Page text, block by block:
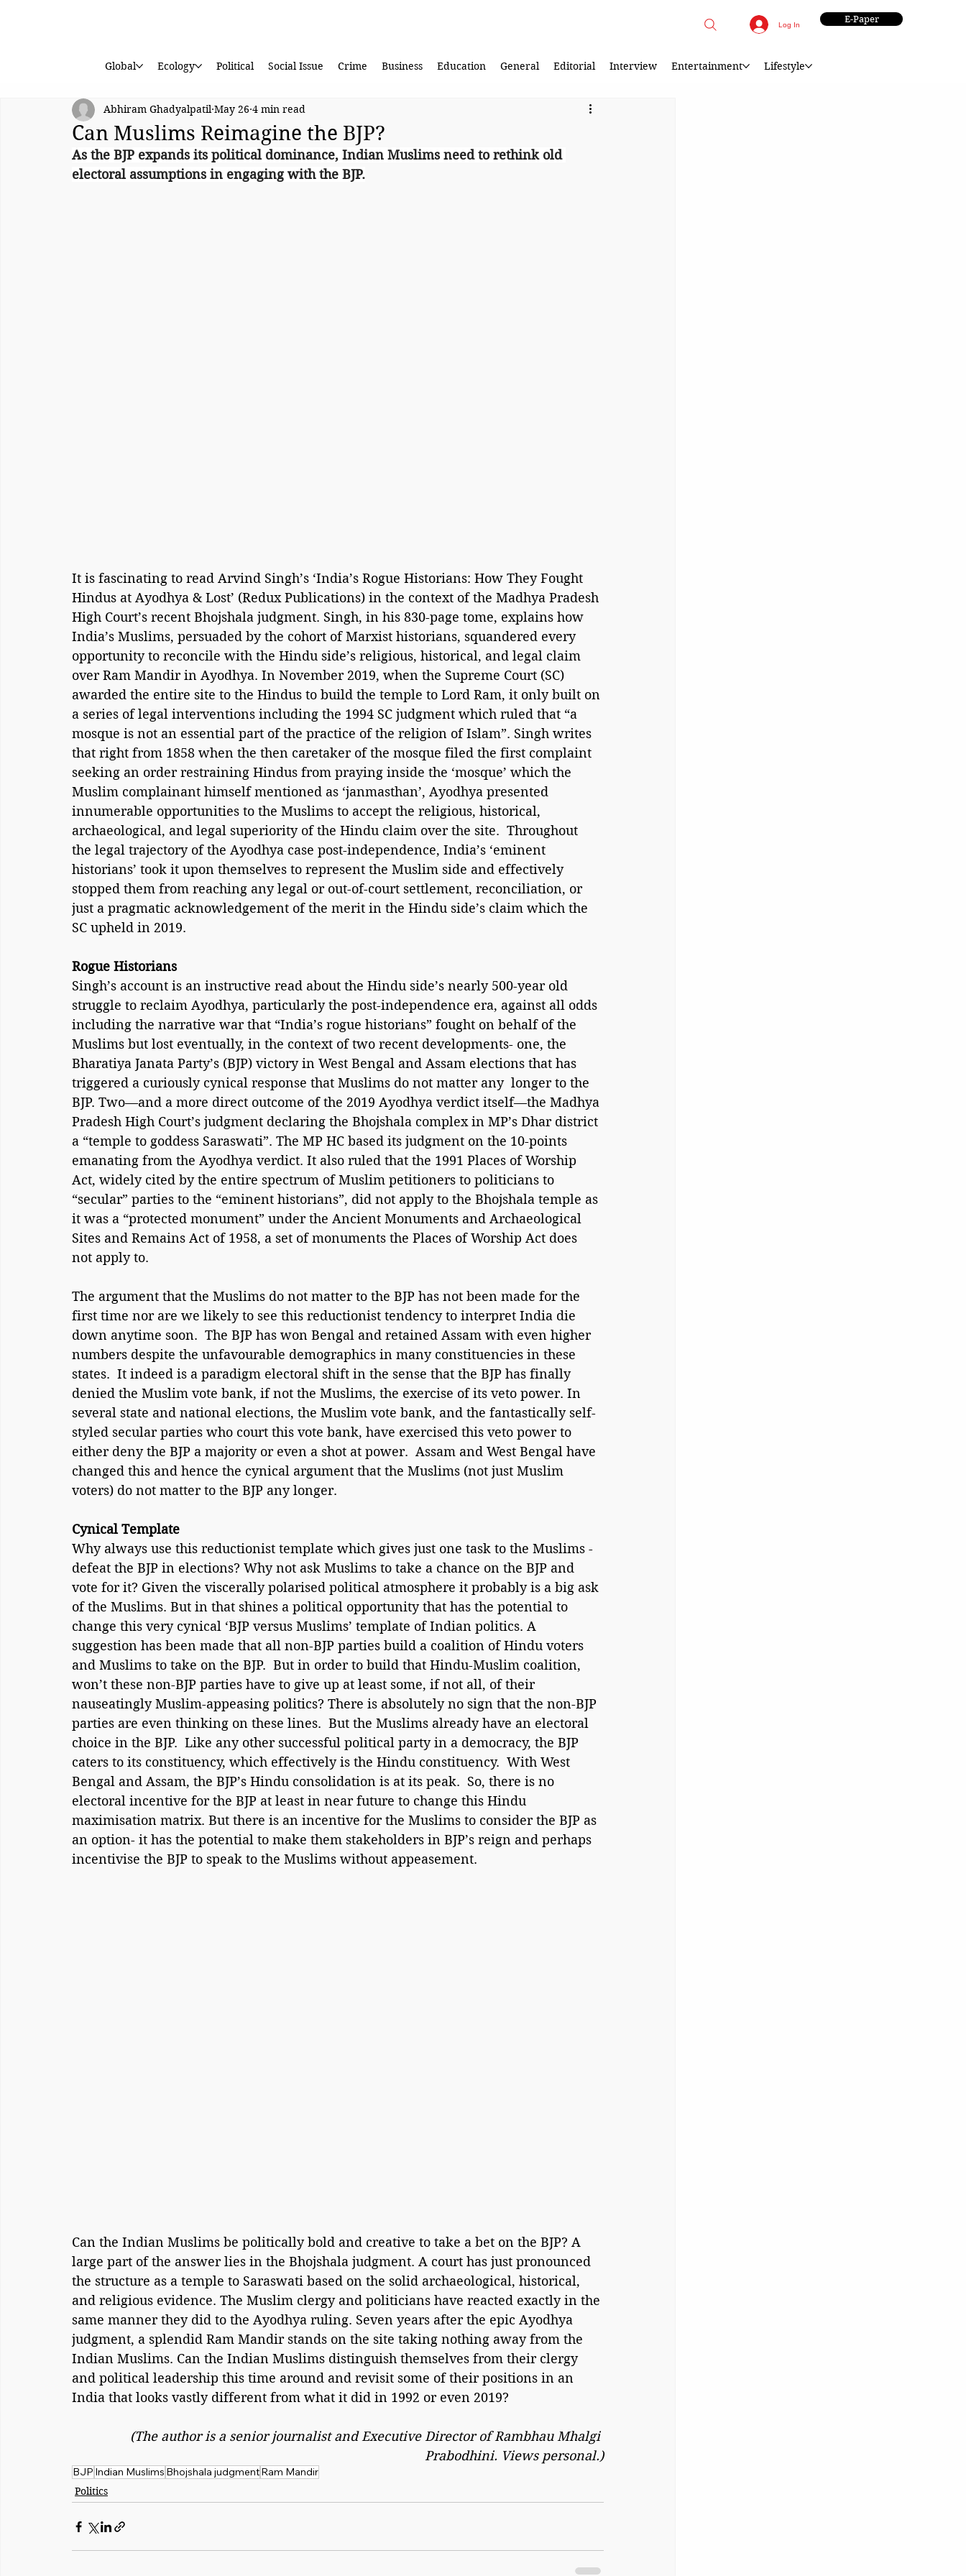
Log In E-Paper
Global Ecology Political Social Issue Crime Business Education General Editorial Interview Entertainment Lifestyle
Can Muslims Reimagine the BJP?
Abhiram Ghadyalpatil May 26 4 min read
As the BJP expands its political dominance, Indian Muslims need to rethink old
electoral assumptions in engaging with the BJP.
It is fascinating to read Arvind Singh’s ‘India’s Rogue Historians: How They Fought
Hindus at Ayodhya & Lost’ (Redux Publications) in the context of the Madhya Pradesh
High Court’s recent Bhojshala judgment. Singh, in his 830-page tome, explains how
India’s Muslims, persuaded by the cohort of Marxist historians, squandered every
opportunity to reconcile with the Hindu side’s religious, historical, and legal claim
over Ram Mandir in Ayodhya. In November 2019, when the Supreme Court (SC)
awarded the entire site to the Hindus to build the temple to Lord Ram, it only built on
a series of legal interventions including the 1994 SC judgment which ruled that “a
mosque is not an essential part of the practice of the religion of Islam”. Singh writes
that right from 1858 when the then caretaker of the mosque filed the first complaint
seeking an order restraining Hindus from praying inside the ‘mosque’ which the
Muslim complainant himself mentioned as ‘janmasthan’, Ayodhya presented
innumerable opportunities to the Muslims to accept the religious, historical,
archaeological, and legal superiority of the Hindu claim over the site.  Throughout
the legal trajectory of the Ayodhya case post-independence, India’s ‘eminent
historians’ took it upon themselves to represent the Muslim side and effectively
stopped them from reaching any legal or out-of-court settlement, reconciliation, or
just a pragmatic acknowledgement of the merit in the Hindu side’s claim which the
SC upheld in 2019.
Rogue Historians
Singh’s account is an instructive read about the Hindu side’s nearly 500-year old
struggle to reclaim Ayodhya, particularly the post-independence era, against all odds
including the narrative war that “India’s rogue historians” fought on behalf of the
Muslims but lost eventually, in the context of two recent developments- one, the
Bharatiya Janata Party’s (BJP) victory in West Bengal and Assam elections that has
triggered a curiously cynical response that Muslims do not matter any  longer to the
BJP. Two—and a more direct outcome of the 2019 Ayodhya verdict itself—the Madhya
Pradesh High Court’s judgment declaring the Bhojshala complex in MP’s Dhar district
a “temple to goddess Saraswati”. The MP HC based its judgment on the 10-points
emanating from the Ayodhya verdict. It also ruled that the 1991 Places of Worship
Act, widely cited by the entire spectrum of Muslim petitioners to politicians to
“secular” parties to the “eminent historians”, did not apply to the Bhojshala temple as
it was a “protected monument” under the Ancient Monuments and Archaeological
Sites and Remains Act of 1958, a set of monuments the Places of Worship Act does
not apply to.
The argument that the Muslims do not matter to the BJP has not been made for the
first time nor are we likely to see this reductionist tendency to interpret India die
down anytime soon.  The BJP has won Bengal and retained Assam with even higher
numbers despite the unfavourable demographics in many constituencies in these
states.  It indeed is a paradigm electoral shift in the sense that the BJP has finally
denied the Muslim vote bank, if not the Muslims, the exercise of its veto power. In
several state and national elections, the Muslim vote bank, and the fantastically self-
styled secular parties who court this vote bank, have exercised this veto power to
either deny the BJP a majority or even a shot at power.  Assam and West Bengal have
changed this and hence the cynical argument that the Muslims (not just Muslim
voters) do not matter to the BJP any longer.
Cynical Template
Why always use this reductionist template which gives just one task to the Muslims -
defeat the BJP in elections? Why not ask Muslims to take a chance on the BJP and
vote for it? Given the viscerally polarised political atmosphere it probably is a big ask
of the Muslims. But in that shines a political opportunity that has the potential to
change this very cynical ‘BJP versus Muslims’ template of Indian politics. A
suggestion has been made that all non-BJP parties build a coalition of Hindu voters
and Muslims to take on the BJP.  But in order to build that Hindu-Muslim coalition,
won’t these non-BJP parties have to give up at least some, if not all, of their
nauseatingly Muslim-appeasing politics? There is absolutely no sign that the non-BJP
parties are even thinking on these lines.  But the Muslims already have an electoral
choice in the BJP.  Like any other successful political party in a democracy, the BJP
caters to its constituency, which effectively is the Hindu constituency.  With West
Bengal and Assam, the BJP’s Hindu consolidation is at its peak.  So, there is no
electoral incentive for the BJP at least in near future to change this Hindu
maximisation matrix. But there is an incentive for the Muslims to consider the BJP as
an option- it has the potential to make them stakeholders in BJP’s reign and perhaps
incentivise the BJP to speak to the Muslims without appeasement.
Can the Indian Muslims be politically bold and creative to take a bet on the BJP? A
large part of the answer lies in the Bhojshala judgment. A court has just pronounced
the structure as a temple to Saraswati based on the solid archaeological, historical,
and religious evidence. The Muslim clergy and politicians have reacted exactly in the
same manner they did to the Ayodhya ruling. Seven years after the epic Ayodhya
judgment, a splendid Ram Mandir stands on the site taking nothing away from the
Indian Muslims. Can the Indian Muslims distinguish themselves from their clergy
and political leadership this time around and revisit some of their positions in an
India that looks vastly different from what it did in 1992 or even 2019?
(The author is a senior journalist and Executive Director of Rambhau Mhalgi
Prabodhini. Views personal.)
BJP Indian Muslims Bhojshala judgmentRam Mandir
Politics